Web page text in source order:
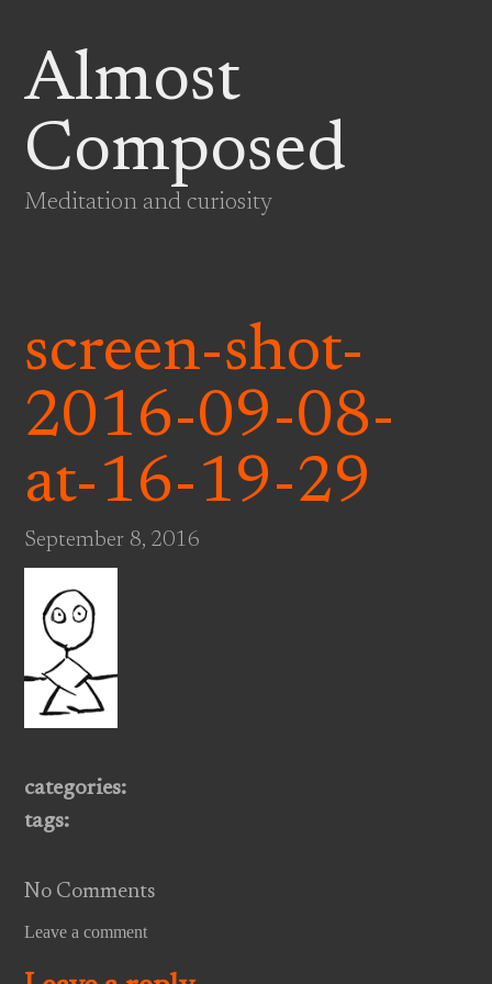
Almost
Composed
Meditation and curiosity
screen-shot-
2016-09-08-
at-16-19-29
September 8, 2016
categories:
tags:
No Comments
Leave a comment